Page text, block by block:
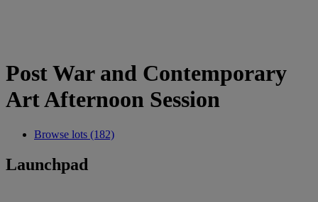
Post War and Contemporary
Art Afternoon Session
Browse lots (182)
Launchpad